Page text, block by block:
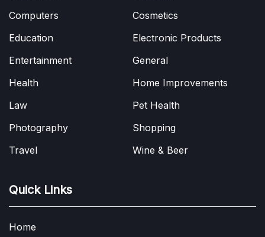
Computers
Cosmetics
Education
Electronic Products
Entertainment
General
Health
Home Improvements
Law
Pet Health
Photography
Shopping
Travel
Wine & Beer
Quick Links
Home